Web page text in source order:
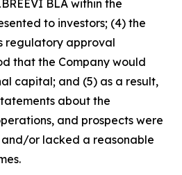
BLA within the
to investors; (4) the
regulatory approval
that the Company would
capital; and (5) as a result,
about the
and prospects were
or lacked a reasonable